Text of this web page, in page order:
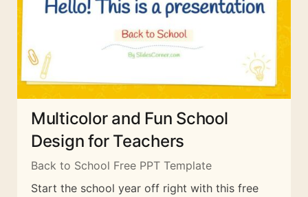
Multicolor and Fun School
Design for Teachers
Back to School Free PPT Template
Start the school year off right with this free